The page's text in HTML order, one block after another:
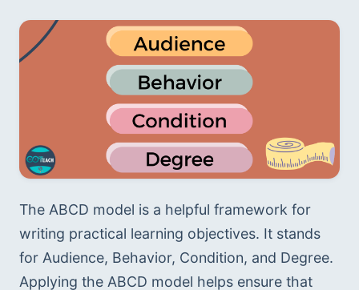
The ABCD model is a helpful framework for
writing practical learning objectives. It stands
for Audience, Behavior, Condition, and Degree.
Applying the ABCD model helps ensure that